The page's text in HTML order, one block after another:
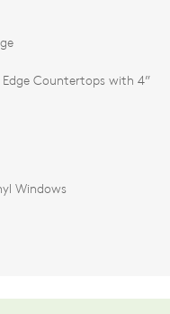
Countertops with 4”
Windows